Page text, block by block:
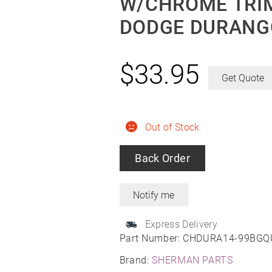
DODGE
Part Number: CHDURA14-
Brand:SHERMAN PARTS
Out of Stock
Back Order
Express Delivery
$33.95 Get Quote